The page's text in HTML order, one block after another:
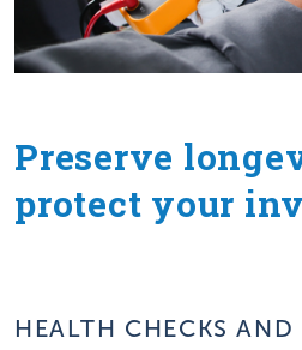
Preserve
protect your
HEALTH CHECKS AND